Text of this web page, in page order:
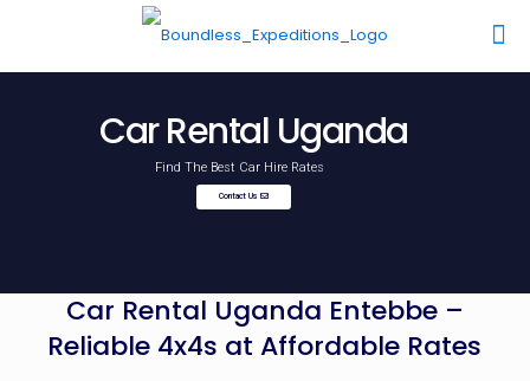
Find The Best Car Hire Rates
Car Rental Uganda
Contact Us
Car Rental Uganda Entebbe –
Reliable 4x4s at Affordable Rates